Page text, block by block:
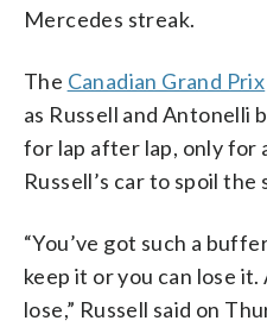
Mercedes streak.
The Canadian Grand Prix
as Russell and Antonelli
for lap after lap, only for
Russell’s car to spoil the
“You’ve got such a
keep it or you can lose
lose,” Russell said on